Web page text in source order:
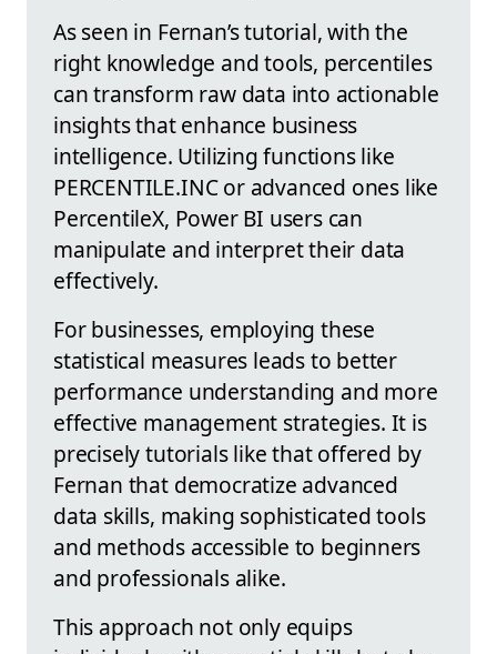
As seen in Fernan’s tutorial, with the
right knowledge and tools, percentiles
can transform raw data into actionable
insights that enhance business
intelligence. Utilizing functions like
PERCENTILE.INC or advanced ones like
PercentileX, Power BI users can
manipulate and interpret their data
effectively.
For businesses, employing these
statistical measures leads to better
performance understanding and more
effective management strategies. It is
precisely tutorials like that offered by
Fernan that democratize advanced
data skills, making sophisticated tools
and methods accessible to beginners
and professionals alike.
This approach not only equips